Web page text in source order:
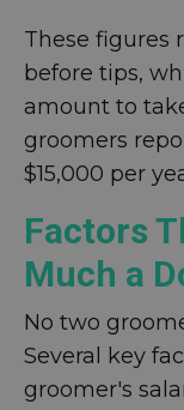
These figures
before tips,
amount to
groomers
$15,000 per
Factors
Much a
No two
Several key
groomer's